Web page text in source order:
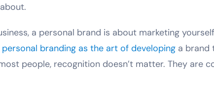
a personal brand is about marketing
personal branding as the art of developing a brand
people, recognition doesn’t matter. They are